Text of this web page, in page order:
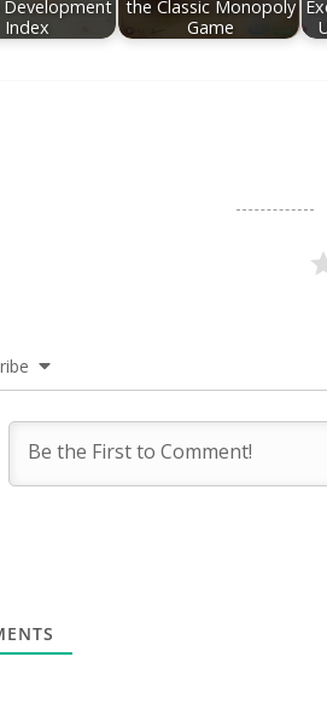
Development
Index
the Classic Monopoly
Game